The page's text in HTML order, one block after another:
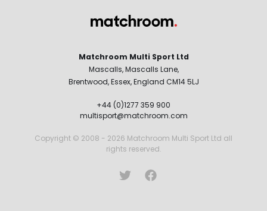
Matchroom Multi Sport Ltd
Mascalls, Mascalls Lane,
Brentwood, Essex, England CM14 5LJ
+44 (0)1277 359 900
multisport@matchroom.com
Copyright © 2008 - 2026 Matchroom Multi Sport Ltd all
rights reserved.